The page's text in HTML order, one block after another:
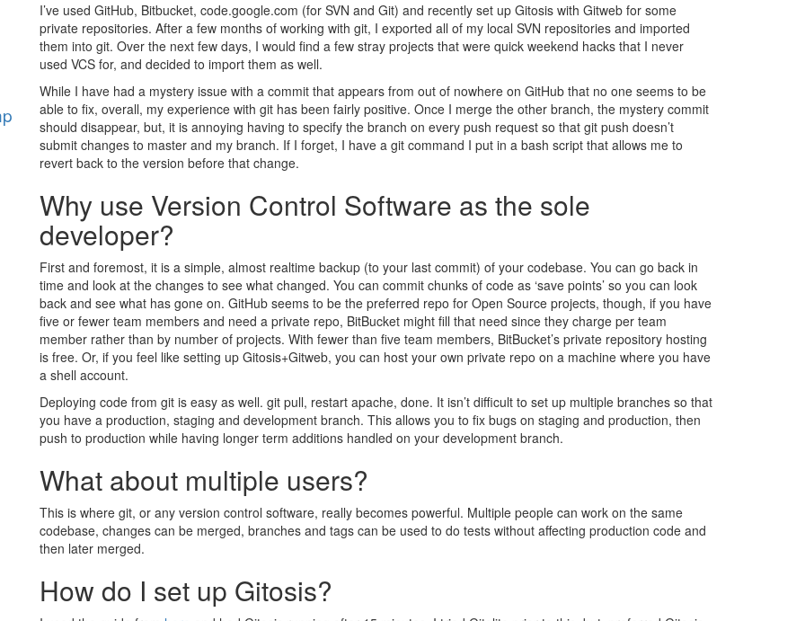
I’ve used GitHub, Bitbucket, code.google.com (for SVN and Git) and recently set up Gitosis with Gitweb for some
private repositories. After a few months of working with git, I exported all of my local SVN repositories and imported
them into git. Over the next few days, I would find a few stray projects that were quick weekend hacks that I never
used VCS for, and decided to import them as well.
While I have had a mystery issue with a commit that appears from out of nowhere on GitHub that no one seems to be
able to fix, overall, my experience with git has been fairly positive. Once I merge the other branch, the mystery commit
should disappear, but, it is annoying having to specify the branch on every push request so that git push doesn’t
submit changes to master and my branch. If I forget, I have a git command I put in a bash script that allows me to
revert back to the version before that change.
Why use Version Control Software as the sole
developer?
First and foremost, it is a simple, almost realtime backup (to your last commit) of your codebase. You can go back in
time and look at the changes to see what changed. You can commit chunks of code as ‘save points’ so you can look
back and see what has gone on. GitHub seems to be the preferred repo for Open Source projects, though, if you have
five or fewer team members and need a private repo, BitBucket might fill that need since they charge per team
member rather than by number of projects. With fewer than five team members, BitBucket’s private repository hosting
is free. Or, if you feel like setting up Gitosis+Gitweb, you can host your own private repo on a machine where you have
a shell account.
Deploying code from git is easy as well. git pull, restart apache, done. It isn’t difficult to set up multiple branches so that
you have a production, staging and development branch. This allows you to fix bugs on staging and production, then
push to production while having longer term additions handled on your development branch.
What about multiple users?
This is where git, or any version control software, really becomes powerful. Multiple people can work on the same
codebase, changes can be merged, branches and tags can be used to do tests without affecting production code and
then later merged.
How do I set up Gitosis?